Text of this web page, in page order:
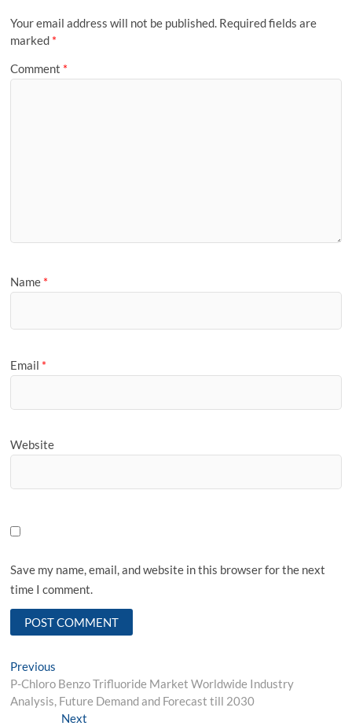
Your email address will not be published. Required fields are
marked *
Comment *
Name *
Email *
Website
Save my name, email, and website in this browser for the next
time I comment.
Post
navigation
Previous
post:
P-Chloro Benzo Trifluoride Market Worldwide Industry
Analysis, Future Demand and Forecast till 2030
NextNext